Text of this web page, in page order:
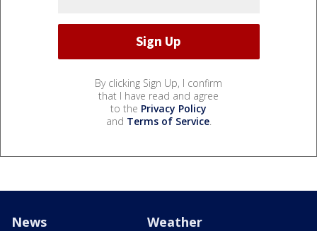
By clicking Sign Up, I confirm
that I have read and agree
to the Privacy Policy
and Terms of Service.
News Weather